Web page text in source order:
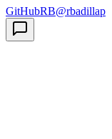
GitHubRB@rbadillap